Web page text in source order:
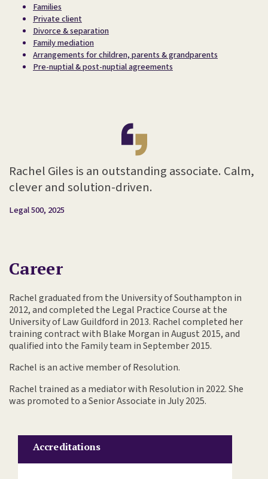
Families
Private client
Divorce & separation
Family mediation
Arrangements for children, parents & grandparents
Pre-nuptial & post-nuptial agreements
Rachel Giles is an outstanding associate. Calm,
clever and solution-driven.
Legal 500, 2025
Career
Rachel graduated from the University of Southampton in
2012, and completed the Legal Practice Course at the
University of Law Guildford in 2013. Rachel completed her
training contract with Blake Morgan in August 2015, and
qualified into the Family team in September 2015.
Rachel is an active member of Resolution.
Rachel trained as a mediator with Resolution in 2022. She
was promoted to a Senior Associate in July 2025.
Accreditations